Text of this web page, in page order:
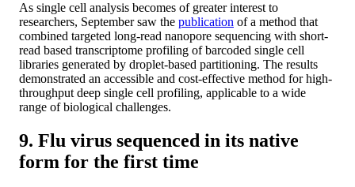
As single cell analysis becomes of greater interest to
researchers, September saw the publication of a method that
combined targeted long-read nanopore sequencing with short-
read based transcriptome profiling of barcoded single cell
libraries generated by droplet-based partitioning. The results
demonstrated an accessible and cost-effective method for high-
throughput deep single cell profiling, applicable to a wide
range of biological challenges.
9. Flu virus sequenced in its native
form for the first time